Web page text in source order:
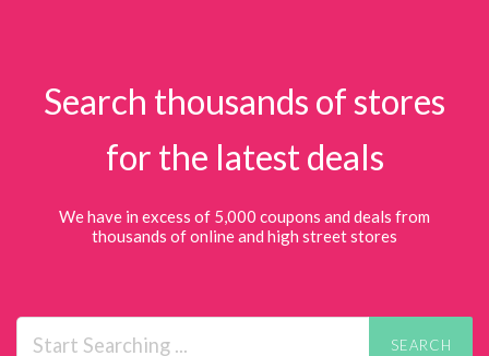
Search thousands of stores
for the latest deals
We have in excess of 5,000 coupons and deals from
thousands of online and high street stores
SEARCH